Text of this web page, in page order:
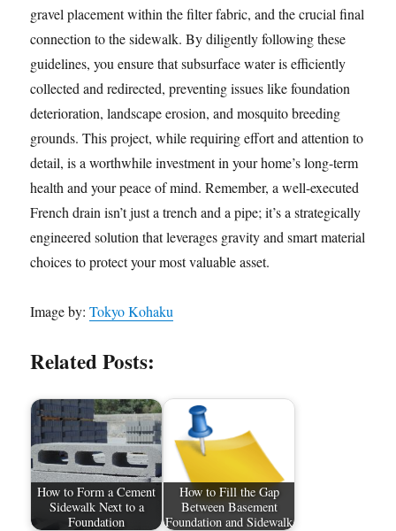
gravel placement within the filter fabric, and the crucial final
connection to the sidewalk. By diligently following these
guidelines, you ensure that subsurface water is efficiently
collected and redirected, preventing issues like foundation
deterioration, landscape erosion, and mosquito breeding
grounds. This project, while requiring effort and attention to
detail, is a worthwhile investment in your home’s long-term
health and your peace of mind. Remember, a well-executed
French drain isn’t just a trench and a pipe; it’s a strategically
engineered solution that leverages gravity and smart material
choices to protect your most valuable asset.
Image by:Tokyo Kohaku
Related Posts:
How to Form a Cement
Sidewalk Next to a
Foundation
How to Fill the Gap
Between Basement
Foundation and Sidewalk